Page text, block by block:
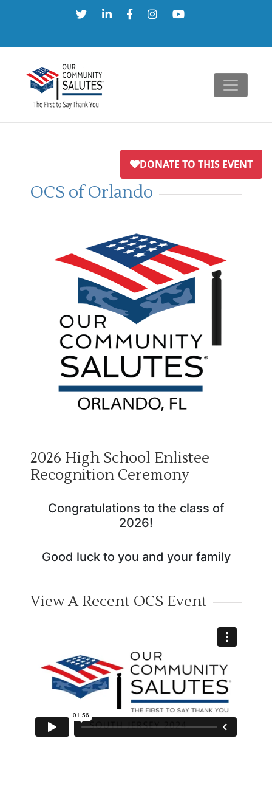
OCS of Orlando
2026 High School Enlistee
Recognition Ceremony
Congratulations to the class of
2026!
Good luck to you and your family
View A Recent OCS Event